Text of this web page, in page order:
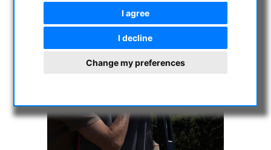
I agree
I decline
Change my preferences